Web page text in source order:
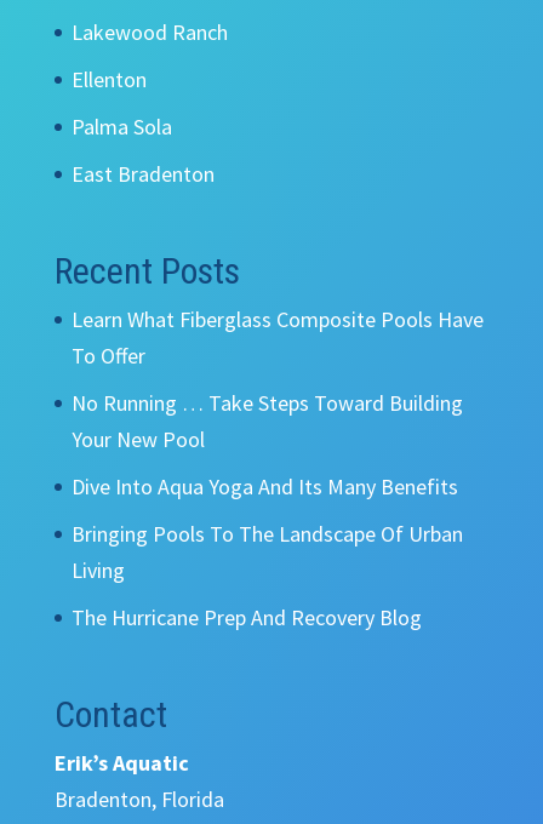
Lakewood Ranch
Ellenton
Palma Sola
East Bradenton
Recent Posts
Learn What Fiberglass Composite Pools Have
To Offer
No Running … Take Steps Toward Building
Your New Pool
Dive Into Aqua Yoga And Its Many Benefits
Bringing Pools To The Landscape Of Urban
Living
The Hurricane Prep And Recovery Blog
Contact
Erik’s Aquatic
Bradenton, Florida